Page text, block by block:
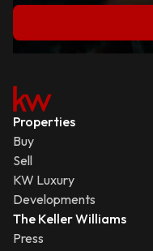
Properties
Buy
Sell
KW Luxury
Developments
The Keller Williams
Press